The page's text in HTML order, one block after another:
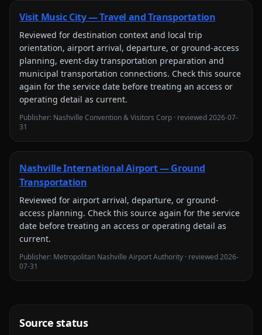
Visit Music City — Travel and Transportation
Reviewed for destination context and local trip
orientation, airport arrival, departure, or ground-access
planning, event-day transportation preparation and
municipal transportation connections. Check this source
again for the service date before treating an access or
operating detail as current.
Publisher: Nashville Convention & Visitors Corp · reviewed2026-07-
31
Nashville International Airport — Ground
Transportation
Reviewed for airport arrival, departure, or ground-
access planning. Check this source again for the service
date before treating an access or operating detail as
current.
Publisher: Metropolitan Nashville Airport Authority · reviewed2026-
07-31
Source status